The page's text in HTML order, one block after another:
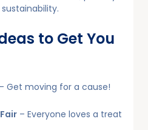
to Get You
– Get moving for a cause!
– Everyone loves a treat